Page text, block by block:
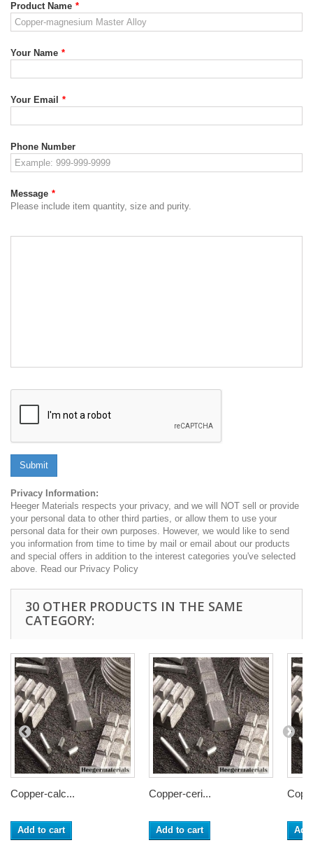
Product Name *
Your Name *
Your Email *
Phone Number
Message *
Please include item quantity, size and purity.
Submit
Privacy Information:
Heeger Materials respects your privacy, and we will NOT sell or provide
your personal data to other third parties, or allow them to use your
personal data for their own purposes. However, we would like to send
you information from time to time by mail or email about our products
and special offers in addition to the interest categories you've selected
above. Read our Privacy Policy
30 OTHER PRODUCTS IN THE SAME
CATEGORY:
Copper-calc...
Add to cart
Copper-ceri...
Add to cart